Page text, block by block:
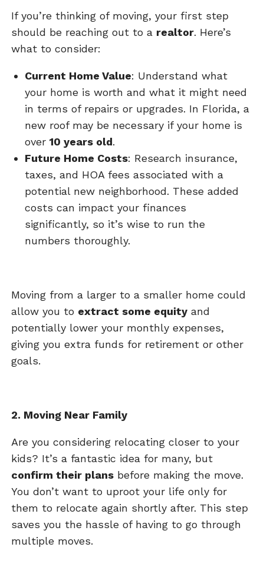
If you’re thinking of moving, your first step
should be reaching out to a realtor. Here’s
what to consider:
Current Home Value: Understand what
your home is worth and what it might need
in terms of repairs or upgrades. In Florida, a
new roof may be necessary if your home is
over 10 years old.
Future Home Costs: Research insurance,
taxes, and HOA fees associated with a
potential new neighborhood. These added
costs can impact your finances
significantly, so it’s wise to run the
numbers thoroughly.
Moving from a larger to a smaller home could
allow you to extract some equity and
potentially lower your monthly expenses,
giving you extra funds for retirement or other
goals.
2. Moving Near Family
Are you considering relocating closer to your
kids? It’s a fantastic idea for many, but
confirm their plans before making the move.
You don’t want to uproot your life only for
them to relocate again shortly after. This step
saves you the hassle of having to go through
multiple moves.